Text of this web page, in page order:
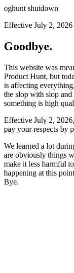
oghunt shutdown
Effective July 2, 2026
Goodbye.
This website was
Product Hunt, but
is affecting
the slop with slop
something is high
Effective July 2,
pay your respects by
We learned a lot
are obviously things
make it less harmful
happening at this
Bye.